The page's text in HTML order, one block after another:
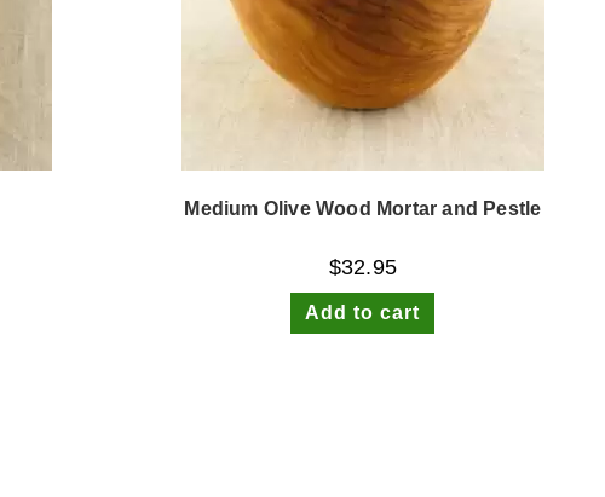
Medium Olive Wood Mortar and Pestle
$32.95
Add to cart